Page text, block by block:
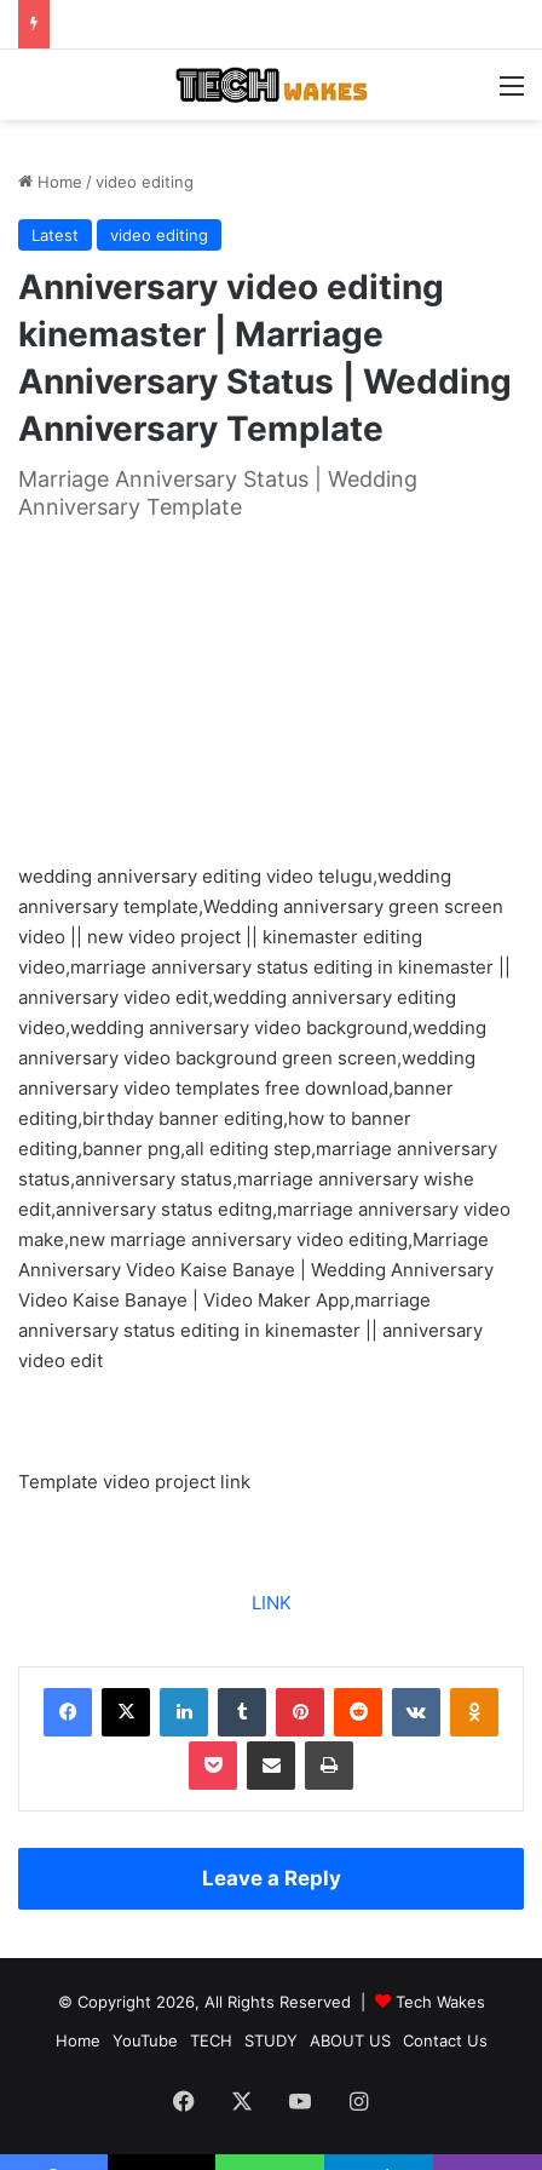
Home /video editing
Latest video editing
Anniversary video editing
kinemaster | Marriage
Anniversary Status | Wedding
Anniversary Template
Marriage Anniversary Status | Wedding
Anniversary Template
wedding anniversary editing video telugu,wedding
anniversary template,Wedding anniversary green screen
video || new video project || kinemaster editing
video,marriage anniversary status editing in kinemaster ||
anniversary video edit,wedding anniversary editing
video,wedding anniversary video background,wedding
anniversary video background green screen,wedding
anniversary video templates free download,banner
editing,birthday banner editing,how to banner
editing,banner png,all editing step,marriage anniversary
status,anniversary status,marriage anniversary wishe
edit,anniversary status editng,marriage anniversary video
make,new marriage anniversary video editing,Marriage
Anniversary Video Kaise Banaye | Wedding Anniversary
Video Kaise Banaye | Video Maker App,marriage
anniversary status editing in kinemaster || anniversary
video edit
Template video project link
LINK
Pocket Share via Email Print
Leave a Reply
© Copyright 2026, All Rights Reserved |
Tech Wakes
Home
YouTube TECH STUDY ABOUT US Contact Us
Facebook YouTubeInstagram